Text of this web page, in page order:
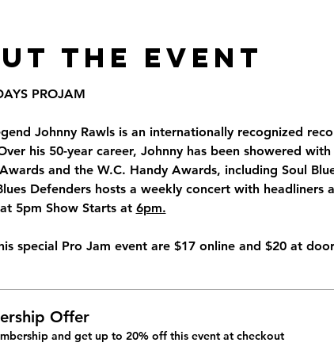
the Event
PROJAM
Johnny Rawls is an internationally recognized
his 50-year career, Johnny has been showered
and the W.C. Handy Awards, including Soul
Defenders hosts a weekly concert with
5pm Show Starts at 6pm.
special Pro Jam event are $17 online and $20 at
Offer
and get up to 20% off this event at checkout